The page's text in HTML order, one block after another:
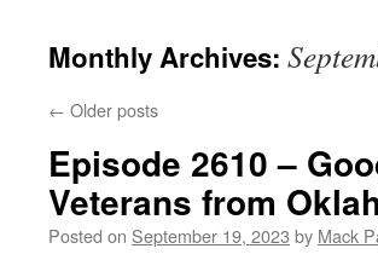
Monthly Archives:
← Older posts
Episode 2610 –
Veterans from
Posted on September 19, 2023 by Mack